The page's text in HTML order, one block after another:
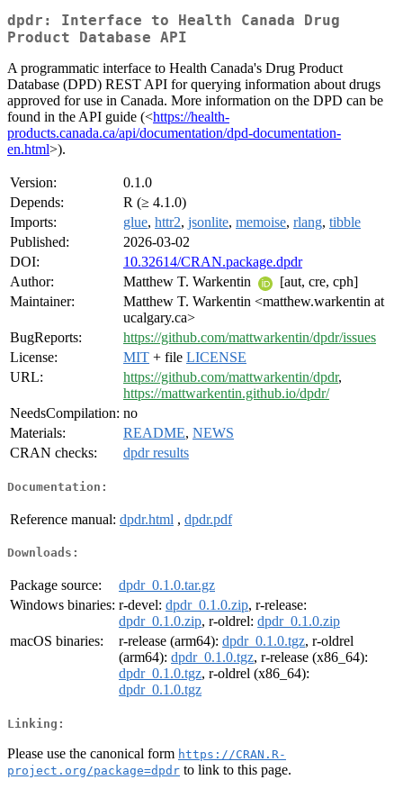
dpdr: Interface to Health Canada Drug
Product Database API
A programmatic interface to Health Canada's Drug Product
Database (DPD) REST API for querying information about drugs
approved for use in Canada. More information on the DPD can be
found in the API guide (<https://health-
products.canada.ca/api/documentation/dpd-documentation-
en.html>).
Version:
0.1.0
Depends:
R (≥ 4.1.0)
Imports:
glue, httr2, jsonlite, memoise, rlang, tibble
Published:
2026-03-02
DOI:
10.32614/CRAN.package.dpdr
Author:
Matthew T. Warkentin
[aut, cre, cph]
Maintainer:
Matthew T. Warkentin <matthew.warkentin at
ucalgary.ca>
BugReports:
https://github.com/mattwarkentin/dpdr/issues
License:
MIT + file LICENSE
URL:
https://github.com/mattwarkentin/dpdr,
https://mattwarkentin.github.io/dpdr/
NeedsCompilation: no
Materials:
README, NEWS
CRAN checks:
dpdr results
Documentation:
Reference manual: dpdr.html , dpdr.pdf
Downloads:
Package source:
dpdr_0.1.0.tar.gz
Windows binaries: r-devel: dpdr_0.1.0.zip, r-release:
dpdr_0.1.0.zip, r-oldrel: dpdr_0.1.0.zip
macOS binaries:
r-release (arm64): dpdr_0.1.0.tgz, r-oldrel
(arm64): dpdr_0.1.0.tgz, r-release (x86_64):
dpdr_0.1.0.tgz, r-oldrel (x86_64):
dpdr_0.1.0.tgz
Linking:
Please use the canonical form https://CRAN.R-
project.org/package=dpdr to link to this page.